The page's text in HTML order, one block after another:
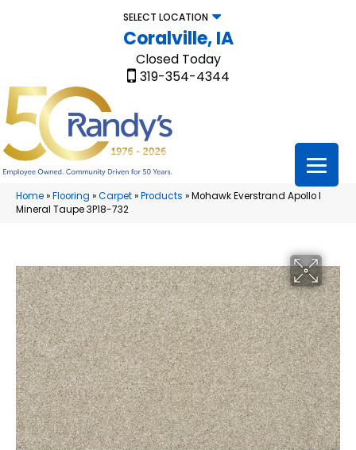
SELECT LOCATION
Coralville, IA
Closed Today
319-354-4344
Home»Flooring »Carpet»Products »Mohawk Everstrand Apollo I
Mineral Taupe 3P18-732